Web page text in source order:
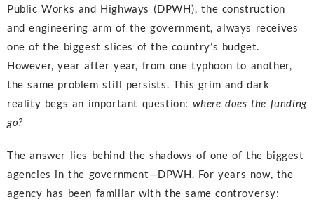
Public Works and Highways (DPWH), the construction
and engineering arm of the government, always receives
one of the biggest slices of the country’s budget.
However, year after year, from one typhoon to another,
the same problem still persists. This grim and dark
reality begs an important question: where does the funding
go?
The answer lies behind the shadows of one of the biggest
agencies in the government—DPWH. For years now, the
agency has been familiar with the same controversy: